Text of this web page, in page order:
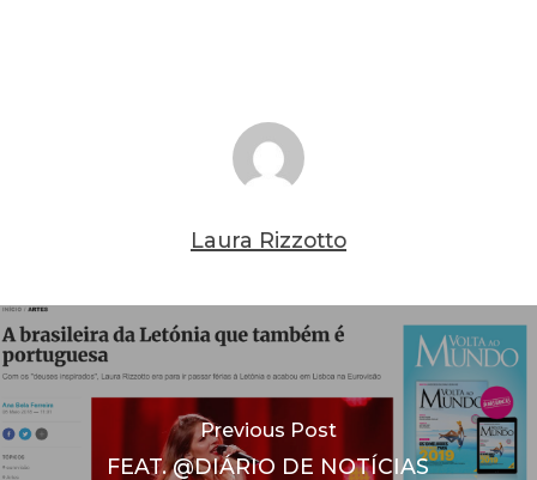
Laura Rizzotto
Previous Post
FEAT. @DIÁRIO DE NOTÍCIAS